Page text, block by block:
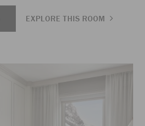
EXPLORE THIS ROOM